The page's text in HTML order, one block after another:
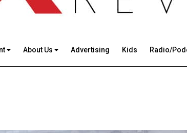
About Us Advertising Kids Radio/